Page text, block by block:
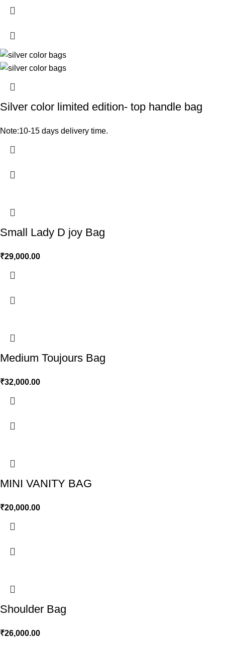
Silver color limited edition- top handle bag
Note:10-15 days delivery time.
Small Lady D joy Bag
₹29,000.00
Medium Toujours Bag
₹32,000.00
MINI VANITY BAG
₹20,000.00
Shoulder Bag
₹26,000.00